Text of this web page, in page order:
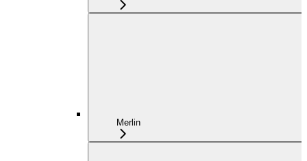
Merlin